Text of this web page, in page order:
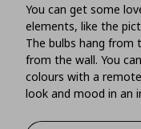
You can get some
elements, like the
The bulbs hang from
from the wall. You
colours with a
look and mood in an